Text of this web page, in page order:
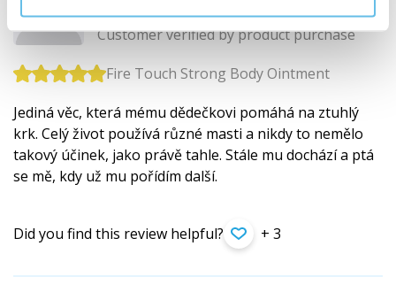
Customer verified by product purchase
Fire Touch Strong Body Ointment
Jediná věc, která mému dědečkovi pomáhá na ztuhlý
krk. Celý život používá různé masti a nikdy to nemělo
takový účinek, jako právě tahle. Stále mu dochází a ptá
se mě, kdy už mu pořídím další.
Did you find this review helpful? + 3